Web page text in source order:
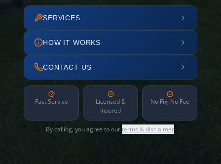
SERVICES
HOW IT WORKS
CONTACT US
Fast Service
Licensed &
Insured
No Fix, No Fee
By calling, you agree to ourterms & disclaimer.